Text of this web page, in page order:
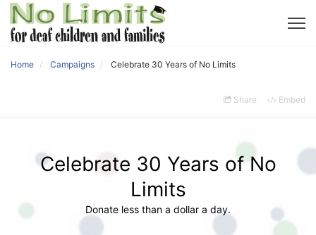
Home Campaigns Celebrate 30 Years of No Limits
Share Embed
Celebrate 30 Years of No
Limits
Donate less than a dollar a day.